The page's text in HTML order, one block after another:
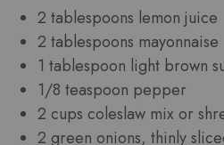
2 tablespoons lemon juice
2 tablespoons mayonnaise
1 tablespoon light brown
1/8 teaspoon pepper
2 cups coleslaw mix or
2 green onions, thinly